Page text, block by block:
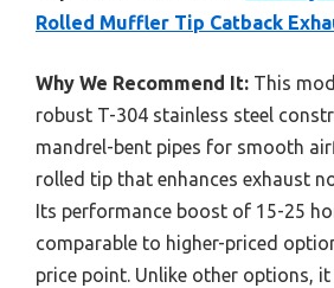
Rolled Muffler Tip Catback
Why We Recommend It: This
robust T-304 stainless steel
mandrel-bent pipes for smooth
rolled tip that enhances exhaust
Its performance boost of 15-25
comparable to higher-priced
price point. Unlike other options,